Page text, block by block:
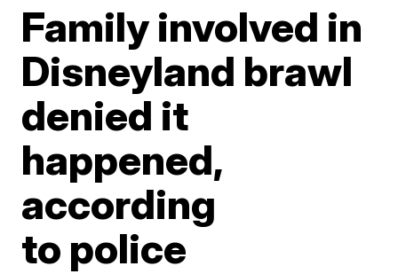
Family involved in
Disneyland brawl
denied it
happened,
according
to police